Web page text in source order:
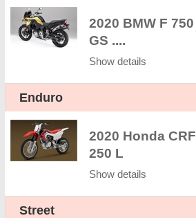
2020 BMW F 750
GS ....
Show details
Enduro
2020 Honda CRF
250 L
Show details
Street